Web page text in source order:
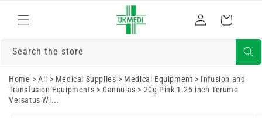
content
Log
in
Cart
Search the store
Home >All > Medical Supplies > Medical Equipment > Infusion and
Transfusion Equipments >Cannulas > 20g Pink 1.25 inch Terumo
Versatus Wi...